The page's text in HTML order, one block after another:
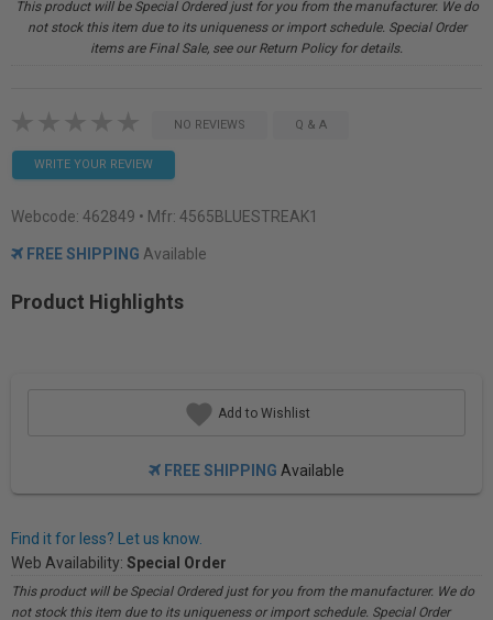
This product will be Special Ordered just for you from the manufacturer. We do
not stock this item due to its uniqueness or import schedule. Special Order
items are Final Sale, see our Return Policy for details.
NO REVIEWS Q & A
WRITE YOUR REVIEW
Webcode: 462849 • Mfr: 4565BLUESTREAK1
FREE SHIPPING Available
Product Highlights
Add to Wishlist
FREE SHIPPING Available
Find it for less? Let us know.
Web Availability: Special Order
This product will be Special Ordered just for you from the manufacturer. We do
not stock this item due to its uniqueness or import schedule. Special Order